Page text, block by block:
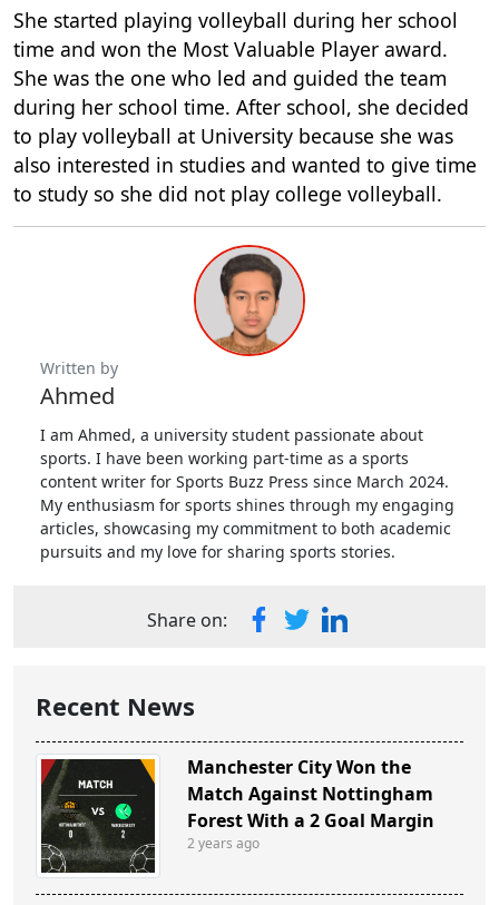
She started playing volleyball during her school
time and won the Most Valuable Player award.
She was the one who led and guided the team
during her school time. After school, she decided
to play volleyball at University because she was
also interested in studies and wanted to give time
to study so she did not play college volleyball.
Written by
Ahmed
I am Ahmed, a university student passionate about
sports. I have been working part-time as a sports
content writer for Sports Buzz Press since March 2024.
My enthusiasm for sports shines through my engaging
articles, showcasing my commitment to both academic
pursuits and my love for sharing sports stories.
Share on:
Recent News
Manchester City Won the
Match Against Nottingham
Forest With a 2 Goal Margin
2 years ago